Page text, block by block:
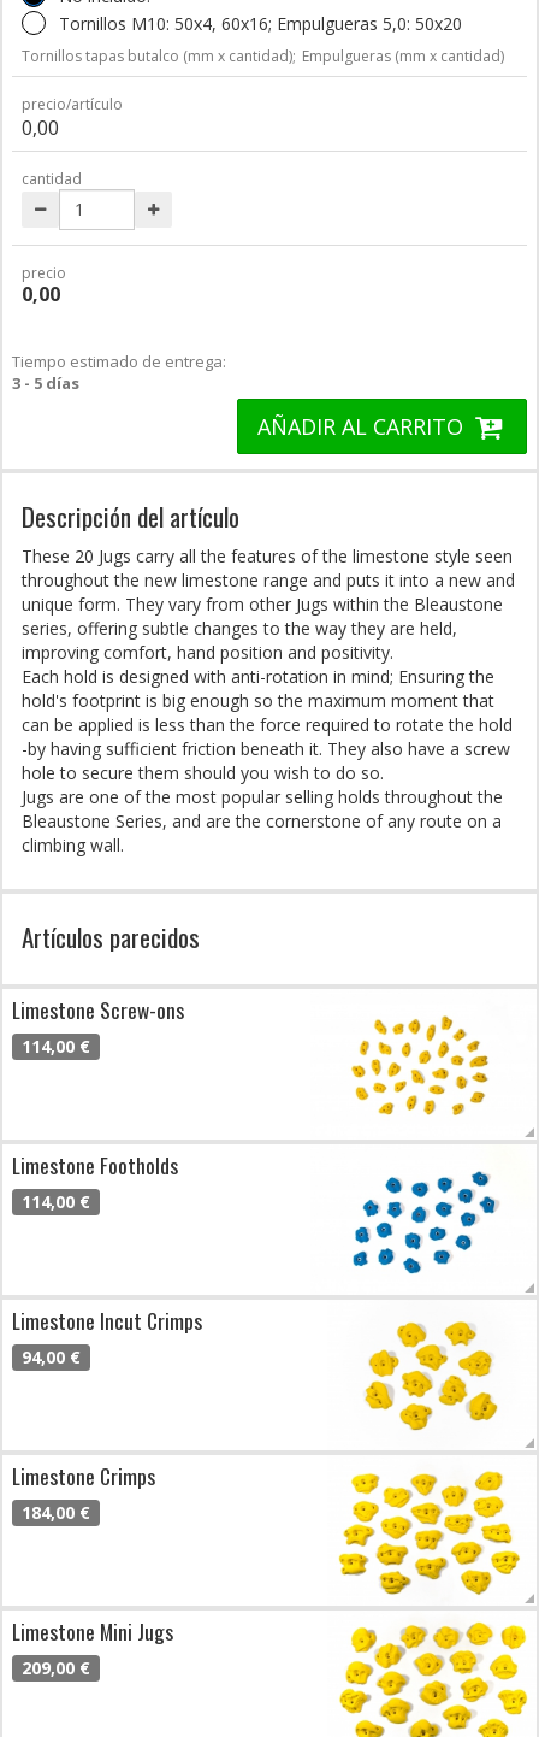
Tornillos M10: 50x4, 60x16; Empulgueras 5,0: 50x20
Tornillos tapas butalco (mm x cantidad); Empulgueras (mm x cantidad)
precio/artículo
0,00
cantidad
precio
0,00
Tiempo estimado de entrega:
3 - 5 días
AÑADIR AL CARRITO
Descripción del artículo
These 20 Jugs carry all the features of the limestone style seen
throughout the new limestone range and puts it into a new and
unique form. They vary from other Jugs within the Bleaustone
series, offering subtle changes to the way they are held,
improving comfort, hand position and positivity.
Each hold is designed with anti-rotation in mind; Ensuring the
hold's footprint is big enough so the maximum moment that
can be applied is less than the force required to rotate the hold
-by having sufficient friction beneath it. They also have a screw
hole to secure them should you wish to do so.
Jugs are one of the most popular selling holds throughout the
Bleaustone Series, and are the cornerstone of any route on a
climbing wall.
Artículos parecidos
Limestone Screw-ons
114,00 €
Limestone Footholds
114,00 €
Limestone Incut Crimps
94,00 €
Limestone Crimps
184,00 €
Limestone Mini Jugs
209,00 €